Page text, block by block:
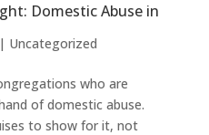
Domestic Abuse in
| Uncategorized
who are
of domestic abuse.
to show for it, not